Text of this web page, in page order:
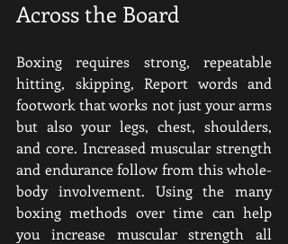
Across the Board
Boxing requires strong, repeatable
hitting, skipping, Report words and
footwork that works not just your arms
but also your legs, chest, shoulders,
and core. Increased muscular strength
and endurance follow from this whole-
body involvement. Using the many
boxing methods over time can help
you increase muscular strength all